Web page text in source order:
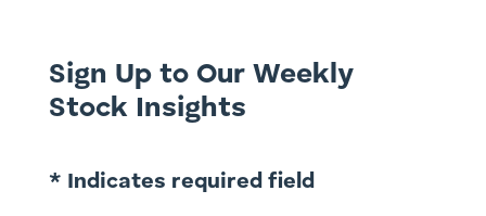
Sign Up to Our Weekly
Stock Insights
* Indicates required field